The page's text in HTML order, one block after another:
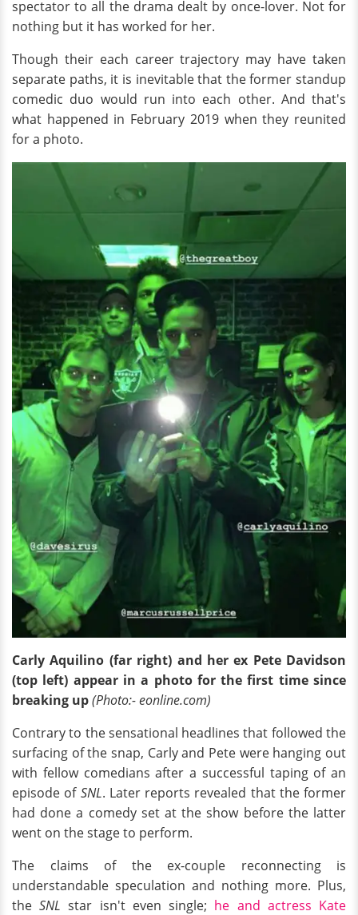
spectator to all the drama dealt by once-lover. Not for
nothing but it has worked for her.
Though their each career trajectory may have taken
separate paths, it is inevitable that the former standup
comedic duo would run into each other. And that's
what happened in February 2019 when they reunited
for a photo.
Carly Aquilino (far right) and her ex Pete Davidson
(top left) appear in a photo for the first time since
breaking up(Photo:- eonline.com)
Contrary to the sensational headlines that followed the
surfacing of the snap, Carly and Pete were hanging out
with fellow comedians after a successful taping of an
episode of SNL. Later reports revealed that the former
had done a comedy set at the show before the latter
went on the stage to perform.
The claims of the ex-couple reconnecting is
understandable speculation and nothing more. Plus,
theSNLstar isn't even single; he and actress Kate